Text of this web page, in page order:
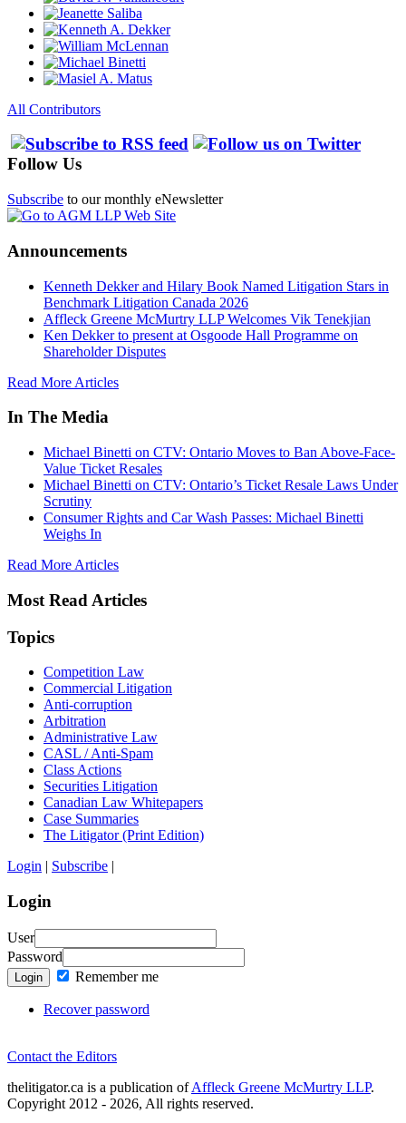
All Contributors
Follow Us
Subscribe to our monthly eNewsletter
Announcements
Kenneth Dekker and Hilary Book Named Litigation Stars in
Benchmark Litigation Canada 2026
Affleck Greene McMurtry LLP Welcomes Vik Tenekjian
Ken Dekker to present at Osgoode Hall Programme on
Shareholder Disputes
Read More Articles
In The Media
Michael Binetti on CTV: Ontario Moves to Ban Above-Face-
Value Ticket Resales
Michael Binetti on CTV: Ontario’s Ticket Resale Laws Under
Scrutiny
Consumer Rights and Car Wash Passes: Michael Binetti
Weighs In
Read More Articles
Most Read Articles
Topics
Competition Law
Commercial Litigation
Anti-corruption
Arbitration
Administrative Law
CASL / Anti-Spam
Class Actions
Securities Litigation
Canadian Law Whitepapers
Case Summaries
The Litigator (Print Edition)
Login | Subscribe |
Login
User
Password
Login Remember me
Recover password
Contact the Editors
thelitigator.ca is a publication ofAffleck Greene McMurtry LLP.
Copyright 2012 - 2026, All rights reserved.